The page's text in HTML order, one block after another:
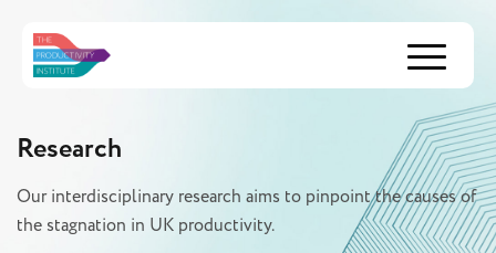
Menu
Research
Our interdisciplinary research aims to pinpoint the causes of
the stagnation in UK productivity.